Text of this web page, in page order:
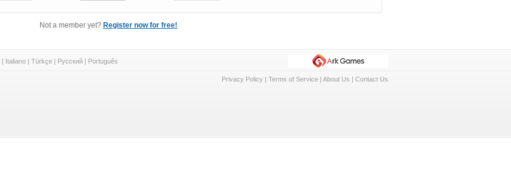
Not a member yet? Register now for free!
| Italiano | Türkçe | Русский | Português
Privacy Policy | Terms of Service | About Us | Contact Us